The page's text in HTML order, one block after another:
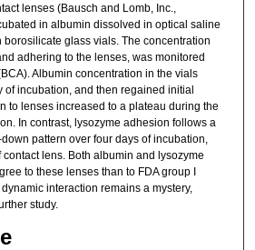
lenses (Bausch and Lomb, Inc.,
in albumin dissolved in optical saline
borosilicate glass vials. The concentration
adhering to the lenses, was monitored
Albumin concentration in the vials
of incubation, and then regained initial
to lenses increased to a plateau during the
In contrast, lysozyme adhesion follows a
pattern over four days of incubation,
lens. Both albumin and lysozyme
to these lenses than to FDA group I
interaction remains a mystery,
study.